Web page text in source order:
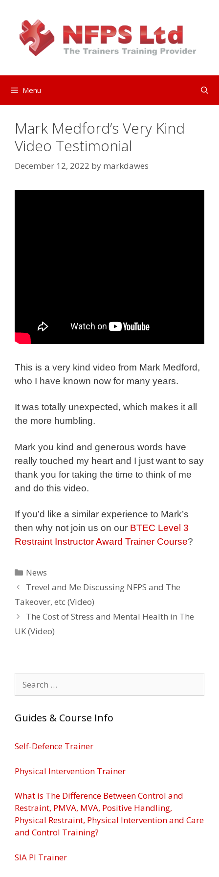
content
Menu
Mark Medford’s Very Kind
Video Testimonial
December 12, 2022 by markdawes
This is a very kind video from Mark Medford,
who I have known now for many years.
It was totally unexpected, which makes it all
the more humbling.
Mark you kind and generous words have
really touched my heart and I just want to say
thank you for taking the time to think of me
and do this video.
If you’d like a similar experience to Mark’s
then why not join us on our BTEC Level 3
Restraint Instructor Award Trainer Course?
Categories
News
Trevel and Me Discussing NFPS and The
Takeover, etc (Video)
The Cost of Stress and Mental Health in The
UK (Video)
for:
Guides & Course Info
Self-Defence Trainer
Physical Intervention Trainer
What is The Difference Between Control and
Restraint, PMVA, MVA, Positive Handling,
Physical Restraint, Physical Intervention and Care
and Control Training?
SIA PI Trainer